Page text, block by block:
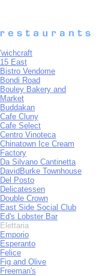
'wichcraft
15 East
Bistro Vendome
Bondi Road
Bouley Bakery and
Market
Buddakan
Cafe Cluny
Cafe Select
Centro Vinoteca
Chinatown Ice Cream
Factory
Da Silvano Cantinetta
DavidBurke Townhouse
Del Posto
Delicatessen
Double Crown
East Side Social Club
Ed's Lobster Bar
Elettaria
Emporio
Esperanto
Felice
Fig and Olive
Freeman's